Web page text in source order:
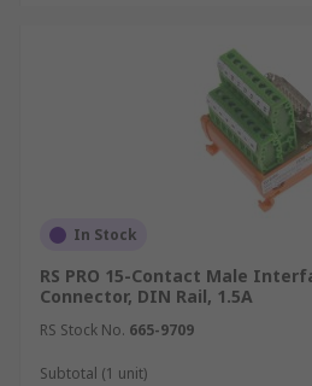
In Stock
RS PRO 15-Contact Male
Connector, DIN Rail, 1.5A
RS Stock No. 665-9709
Subtotal (1 unit)